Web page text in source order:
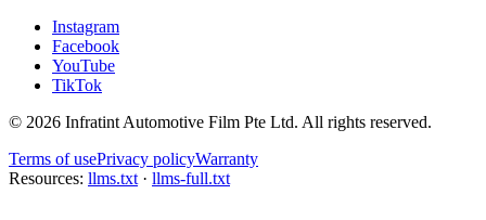
Instagram
Facebook
YouTube
TikTok
© 2026 Infratint Automotive Film Pte Ltd. All rights reserved.
Terms of usePrivacy policyWarranty
Resources: llms.txt · llms-full.txt